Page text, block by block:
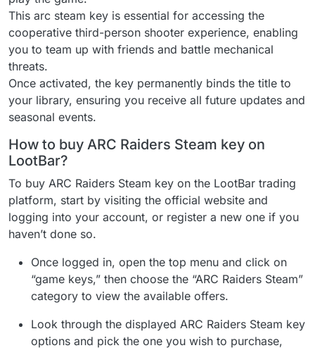
This arc steam key is essential for accessing the
cooperative third-person shooter experience, enabling
you to team up with friends and battle mechanical
threats.
Once activated, the key permanently binds the title to
your library, ensuring you receive all future updates and
seasonal events.
How to buy ARC Raiders Steam key on
LootBar?
To buy ARC Raiders Steam key on the LootBar trading
platform, start by visiting the official website and
logging into your account, or register a new one if you
haven’t done so.
Once logged in, open the top menu and click on
“game keys,” then choose the “ARC Raiders Steam”
category to view the available offers.
Look through the displayed ARC Raiders Steam key
options and pick the one you wish to purchase,